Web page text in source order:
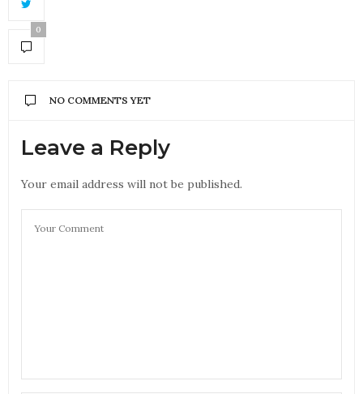
0
NO COMMENTS YET
Leave a Reply
Your email address will not be published.